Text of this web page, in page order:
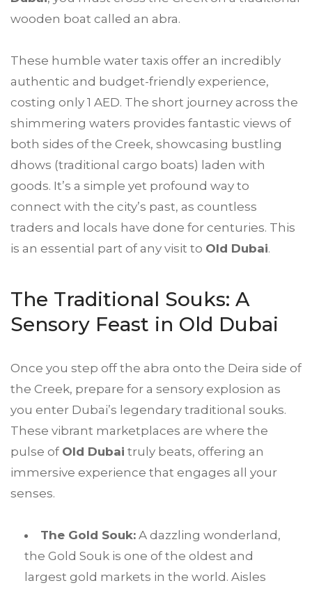
wooden boat called an abra.
These humble water taxis offer an incredibly
authentic and budget-friendly experience,
costing only 1 AED. The short journey across the
shimmering waters provides fantastic views of
both sides of the Creek, showcasing bustling
dhows (traditional cargo boats) laden with
goods. It’s a simple yet profound way to
connect with the city’s past, as countless
traders and locals have done for centuries. This
is an essential part of any visit to Old Dubai.
The Traditional Souks: A
Sensory Feast in Old Dubai
Once you step off the abra onto the Deira side of
the Creek, prepare for a sensory explosion as
you enter Dubai’s legendary traditional souks.
These vibrant marketplaces are where the
pulse of Old Dubai truly beats, offering an
immersive experience that engages all your
senses.
The Gold Souk: A dazzling wonderland,
the Gold Souk is one of the oldest and
largest gold markets in the world. Aisles